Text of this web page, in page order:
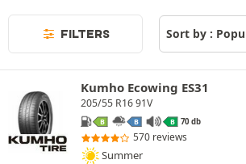
FILTERS
Kumho Ecowing ES31
205/55 R16 91V
B B B 70 db
570 reviews
Summer